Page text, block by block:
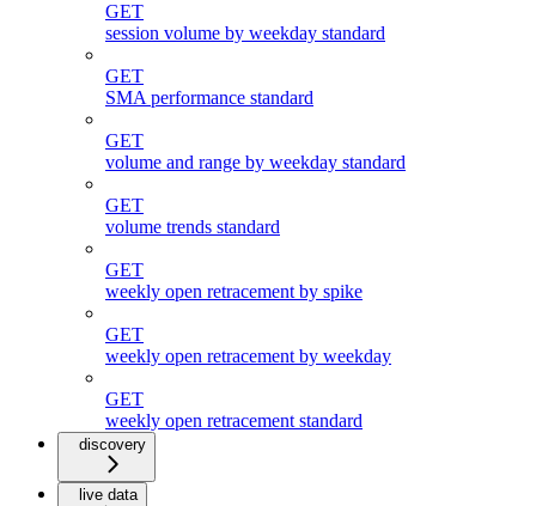
GET
session volume by weekday standard
GET
SMA performance standard
GET
volume and range by weekday standard
GET
volume trends standard
GET
weekly open retracement by spike
GET
weekly open retracement by weekday
GET
weekly open retracement standard
discovery
live data